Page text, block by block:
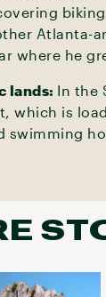
Atlanta-
where he
lands: In the
which is
swimming